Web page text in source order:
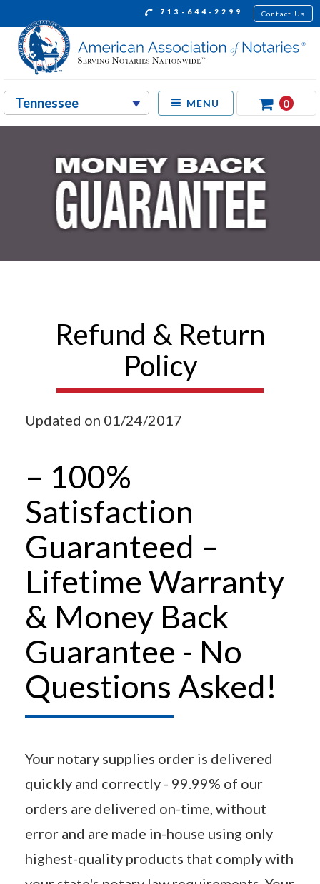
713-644-2299 Contact Us
MENU 0
Refund & Return
Policy
Updated on 01/24/2017
– 100%
Satisfaction
Guaranteed –
Lifetime Warranty
& Money Back
Guarantee - No
Questions Asked!
Your notary supplies order is delivered
quickly and correctly - 99.99% of our
orders are delivered on-time, without
error and are made in-house using only
highest-quality products that comply with